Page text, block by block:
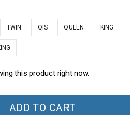
TWIN QIS QUEEN KING
this product right now.
ADD TO CART